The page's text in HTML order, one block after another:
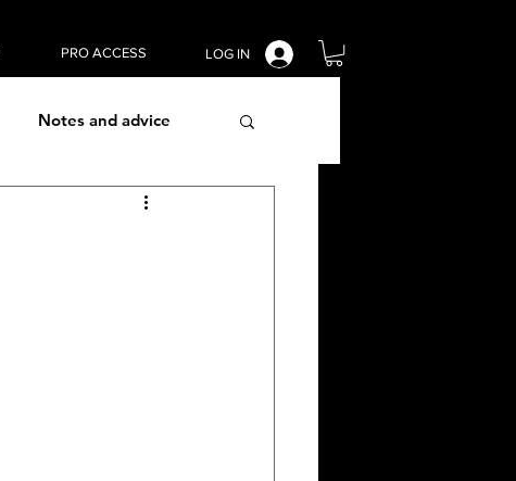
PRO ACCESS LOG IN
Notes and advice
Realism techniques